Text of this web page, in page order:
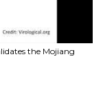
the Mojiang